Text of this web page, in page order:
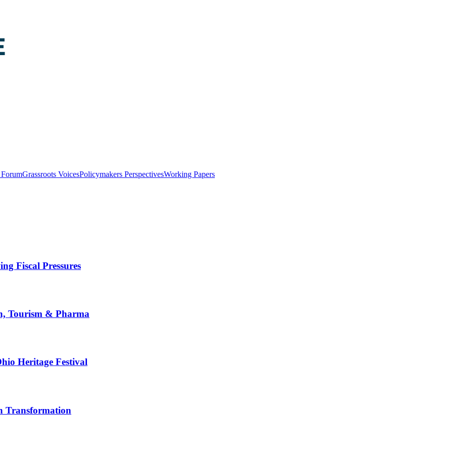
Grassroots VoicesPolicymakers PerspectivesWorking Papers
Fiscal Pressures
Tourism & Pharma
Heritage Festival
Transformation